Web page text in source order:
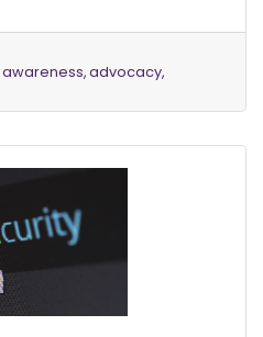
and self-
in different ways
According to the
(CDC), about 1 in
with ASD. Boys
to be diagnosed with
people across all
advocacy